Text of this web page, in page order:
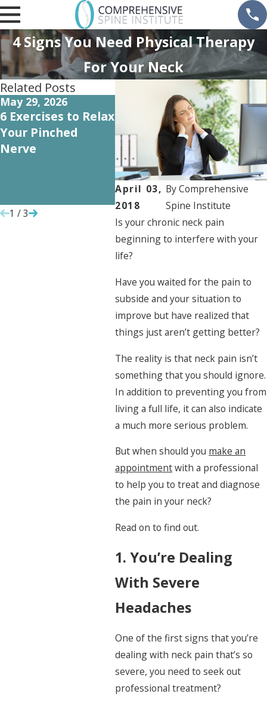
4 Signs You Need Physical Therapy
For Your Neck
April 03,
2018
ByComprehensive
Spine Institute
Is your chronic neck pain
beginning to interfere with your
life?
Have you waited for the pain to
subside and your situation to
improve but have realized that
things just aren’t getting better?
The reality is that neck pain isn’t
something that you should ignore.
In addition to preventing you from
living a full life, it can also indicate
a much more serious problem.
But when should you make an
appointmentwith a professional
to help you to treat and diagnose
the pain in your neck?
Read on to find out.
1. You’re Dealing
With Severe
Headaches
One of the first signs that you’re
dealing with neck pain that’s so
severe, you need to seek out
professional treatment?
Related Posts
May 29, 2026
6 Exercises to Relax
Your Pinched
Nerve
Oct 5, 2022
Recovering from
Orthopedic Surgery
Oct 1,
How
May
Need
1 /3